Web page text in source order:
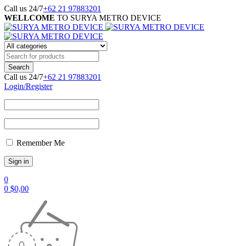
Call us 24/7+62 21 97883201
WELLCOME TO SURYA METRO DEVICE
Call us 24/7+62 21 97883201
Login/Register
Remember Me
0
0 $0,00